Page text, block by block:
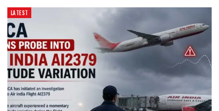
LATEST